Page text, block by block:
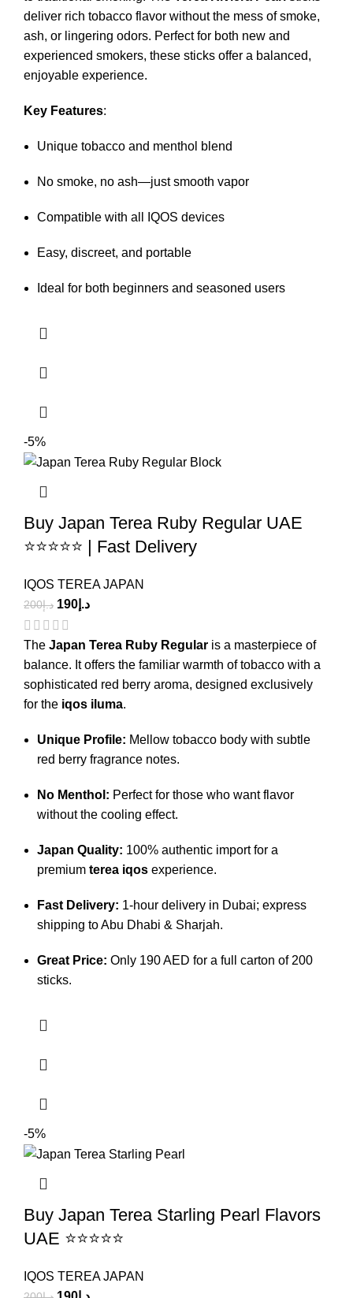
deliver rich tobacco flavor without the mess of smoke,
ash, or lingering odors. Perfect for both new and
experienced smokers, these sticks offer a balanced,
enjoyable experience.
Key Features:
Unique tobacco and menthol blend
No smoke, no ash—just smooth vapor
Compatible with all IQOS devices
Easy, discreet, and portable
Ideal for both beginners and seasoned users
-5%
Buy Japan Terea Ruby Regular UAE
⭐⭐⭐⭐⭐ | Fast Delivery
IQOS TEREA JAPAN
د.إ200 د.إ 190
The Japan Terea Ruby Regular is a masterpiece of
balance. It offers the familiar warmth of tobacco with a
sophisticated red berry aroma, designed exclusively
for the iqos iluma.
Unique Profile: Mellow tobacco body with subtle
red berry fragrance notes.
No Menthol: Perfect for those who want flavor
without the cooling effect.
Japan Quality: 100% authentic import for a
premium terea iqos experience.
Fast Delivery: 1-hour delivery in Dubai; express
shipping to Abu Dhabi & Sharjah.
Great Price: Only 190 AED for a full carton of 200
sticks.
-5%
Buy Japan Terea Starling Pearl Flavors
UAE ⭐⭐⭐⭐⭐
IQOS TEREA JAPAN